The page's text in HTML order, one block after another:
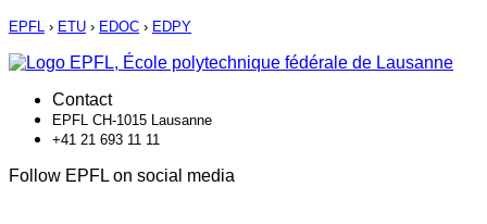
EPFL › ETU › EDOC › EDPY
Contact
EPFL CH-1015 Lausanne
+41 21 693 11 11
Follow EPFL on social media